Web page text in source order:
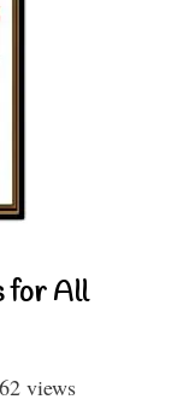
for All
views